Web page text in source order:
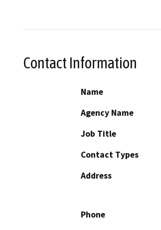
Contact Information
Name
Agency Name
Job Title
Contact Types
Address
Phone